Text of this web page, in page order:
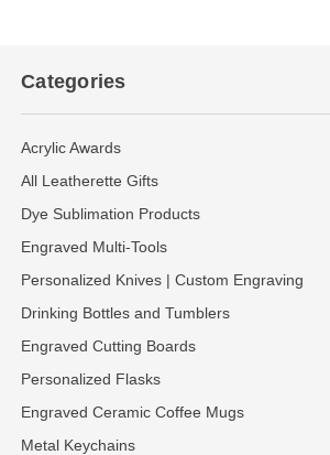
Categories
Acrylic Awards
All Leatherette Gifts
Dye Sublimation Products
Engraved Multi-Tools
Personalized Knives | Custom Engraving
Drinking Bottles and Tumblers
Engraved Cutting Boards
Personalized Flasks
Engraved Ceramic Coffee Mugs
Metal Keychains